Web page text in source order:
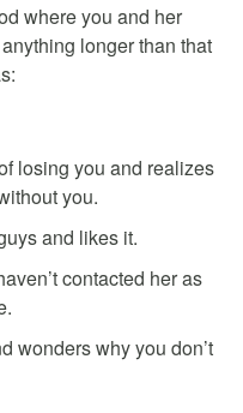
where you and her
longer than that
losing you and realizes
you.
and likes it.
contacted her as
wonders why you don’t